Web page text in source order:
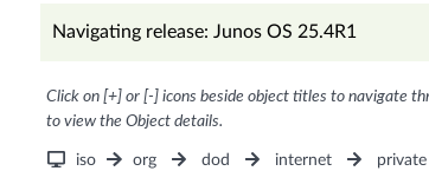
Navigating release: Junos OS 25.4R1
Click on [+] or [-] icons beside object titles to navigate
to view the Object details.
iso org dod internet private